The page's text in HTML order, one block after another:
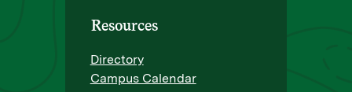
Resources
Directory
Campus Calendar